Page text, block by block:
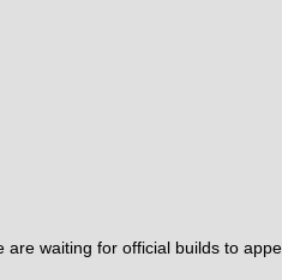
waiting for official builds to